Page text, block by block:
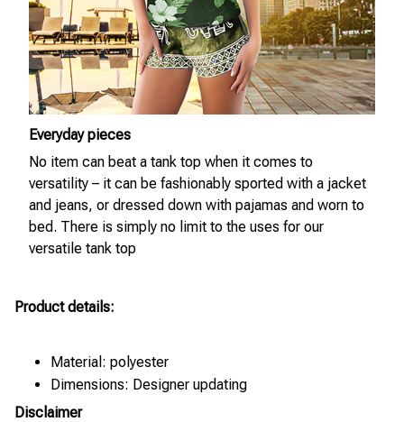
Everyday pieces
No item can beat a tank top when it comes to
versatility – it can be fashionably sported with a jacket
and jeans, or dressed down with pajamas and worn to
bed. There is simply no limit to the uses for our
versatile tank top
Product details:
Material: polyester
Dimensions: Designer updating
Disclaimer